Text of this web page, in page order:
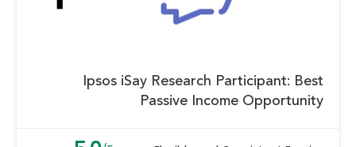
Ipsos iSay Research Participant: Best
Passive Income Opportunity